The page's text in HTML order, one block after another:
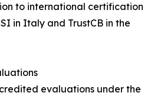
to international certification
in Italy and TrustCB in the
evaluations under the